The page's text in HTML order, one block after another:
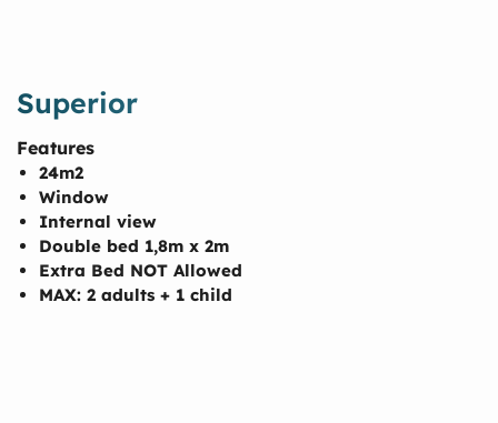
Superior
Features
24m2
Window
Internal view
Double bed 1,8m x 2m
Extra Bed NOT Allowed
MAX: 2 adults + 1 child